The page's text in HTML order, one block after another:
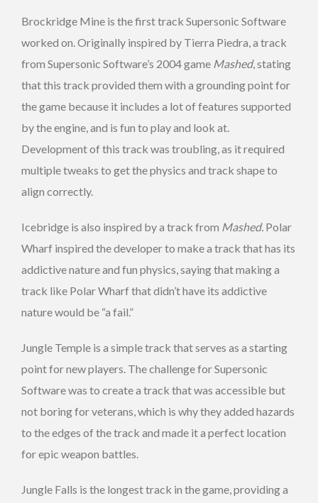
Brockridge Mine is the first track Supersonic Software
worked on. Originally inspired by Tierra Piedra, a track
from Supersonic Software’s 2004 game Mashed, stating
that this track provided them with a grounding point for
the game because it includes a lot of features supported
by the engine, and is fun to play and look at.
Development of this track was troubling, as it required
multiple tweaks to get the physics and track shape to
align correctly.
Icebridge is also inspired by a track from Mashed. Polar
Wharf inspired the developer to make a track that has its
addictive nature and fun physics, saying that making a
track like Polar Wharf that didn’t have its addictive
nature would be “a fail.”
Jungle Temple is a simple track that serves as a starting
point for new players. The challenge for Supersonic
Software was to create a track that was accessible but
not boring for veterans, which is why they added hazards
to the edges of the track and made it a perfect location
for epic weapon battles.
Jungle Falls is the longest track in the game, providing a